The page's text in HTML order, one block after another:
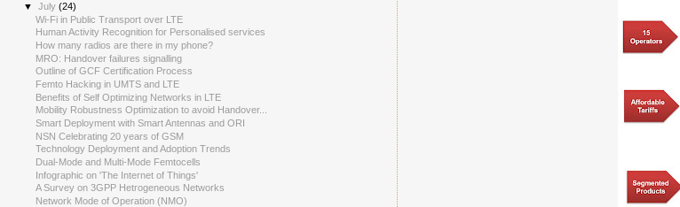
▼July(24)
Wi-Fi in Public Transport over LTE
Human Activity Recognition for Personalised services
How many radios are there in my phone?
MRO: Handover failures signalling
Outline of GCF Certification Process
Femto Hacking in UMTS and LTE
Benefits of Self Optimizing Networks in LTE
Mobility Robustness Optimization to avoid Handover...
Smart Deployment with Smart Antennas and ORI
NSN Celebrating 20 years of GSM
Technology Deployment and Adoption Trends
Dual-Mode and Multi-Mode Femtocells
Infographic on 'The Internet of Things'
A Survey on 3GPP Hetrogeneous Networks
Network Mode of Operation (NMO)